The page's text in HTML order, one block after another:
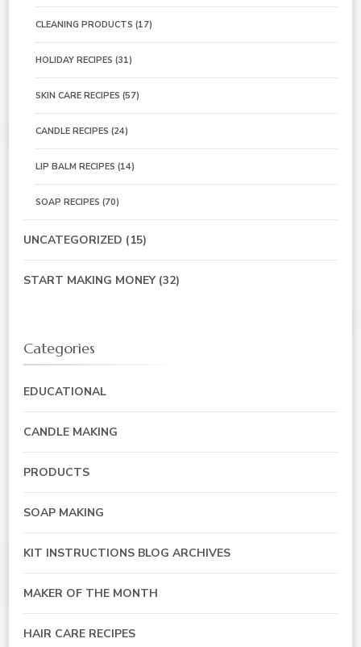
CLEANING PRODUCTS (17)
HOLIDAY RECIPES (31)
SKIN CARE RECIPES (57)
CANDLE RECIPES (24)
LIP BALM RECIPES (14)
SOAP RECIPES (70)
UNCATEGORIZED (15)
START MAKING MONEY(32)
Categories
EDUCATIONAL
CANDLE MAKING
PRODUCTS
SOAP MAKING
KIT INSTRUCTIONS BLOG ARCHIVES
MAKER OF THE MONTH
HAIR CARE RECIPES